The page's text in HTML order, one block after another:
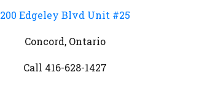
200 Edgeley Blvd Unit #25
Concord, Ontario
Call 416-628-1427